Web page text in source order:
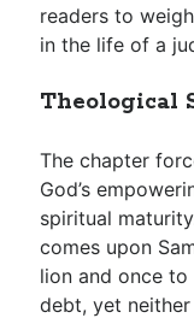
readers to
in the life of a
Theological
The chapter
God’s
spiritual
comes upon
lion and once
debt, yet